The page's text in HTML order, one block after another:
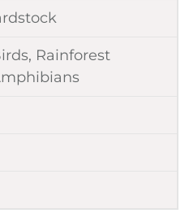
, Rainforest